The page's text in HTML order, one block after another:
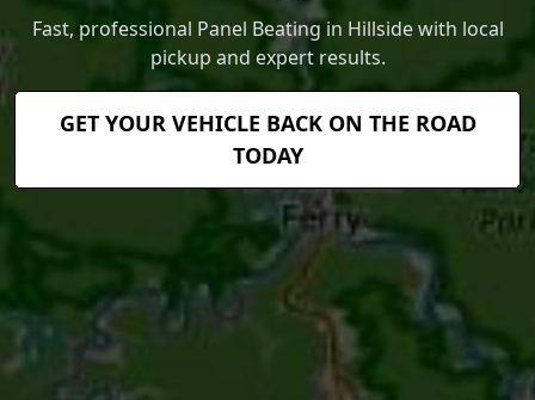
Fast, professional Panel Beating in Hillside with local
pickup and expert results.
GET YOUR VEHICLE BACK ON THE ROAD
TODAY